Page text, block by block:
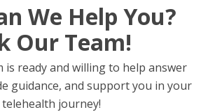
We Help You?
Our Team!
is ready and willing to help answer
guidance, and support you in your
telehealth journey!